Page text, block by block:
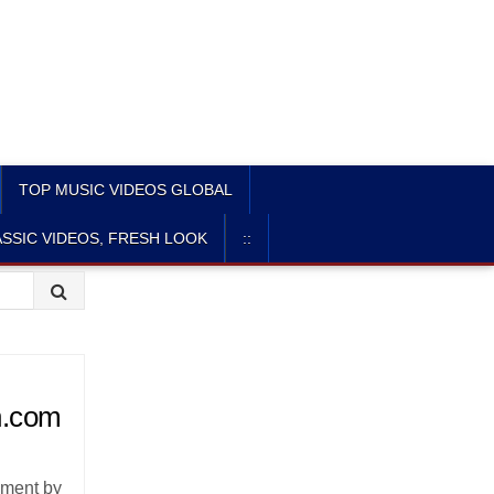
TOP MUSIC VIDEOS GLOBAL
VIDEOS, FRESH LOOK ::
by